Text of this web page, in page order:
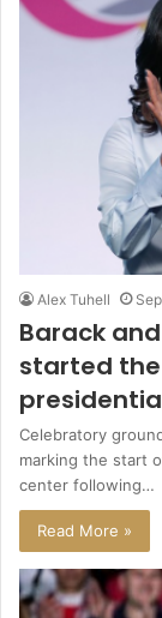
Alex Tuhell
Barack
started
Celebratory
marking the start
center following…
Read More »